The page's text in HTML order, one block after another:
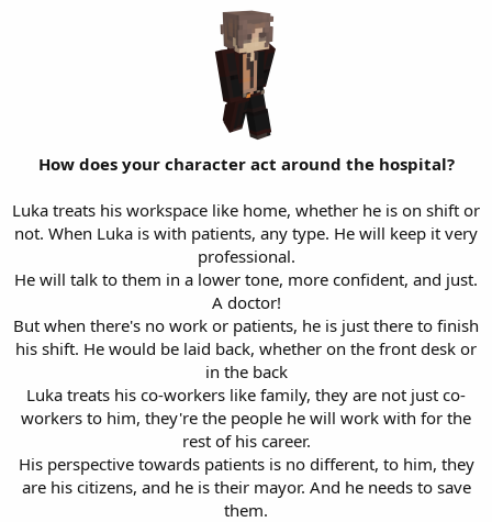
How does your character act around the hospital?
Luka treats his workspace like home, whether he is on shift or
not. When Luka is with patients, any type. He will keep it very
professional.
He will talk to them in a lower tone, more confident, and just.
A doctor!
But when there's no work or patients, he is just there to finish
his shift. He would be laid back, whether on the front desk or
in the back
Luka treats his co-workers like family, they are not just co-
workers to him, they're the people he will work with for the
rest of his career.
His perspective towards patients is no different, to him, they
are his citizens, and he is their mayor. And he needs to save
them.